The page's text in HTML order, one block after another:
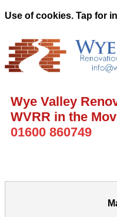
Use of cookies. Tap for
Wye Valley
WVRR in the
01600 860749